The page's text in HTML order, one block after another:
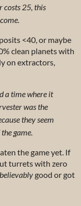
costs 25, this
<40, or maybe
clean planets with
on extractors,
a time where it
was the
they seem
game.
the game yet. If
turrets with zero
good or got